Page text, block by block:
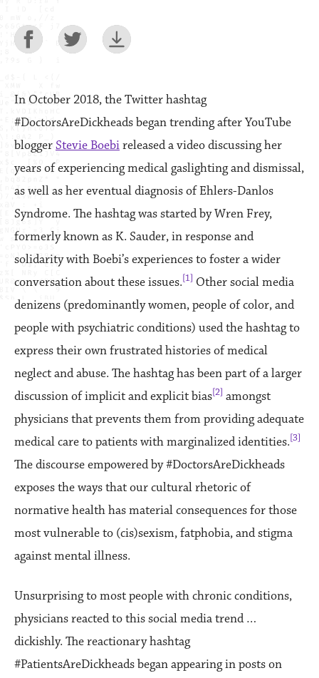
In October 2018, the Twitter hashtag
#DoctorsAreDickheads began trending after YouTube
bloggerStevie Boebireleased a video discussing her
years of experiencing medical gaslighting and dismissal,
as well as her eventual diagnosis of Ehlers-Danlos
Syndrome. The hashtag was started by Wren Frey,
formerly known as K. Sauder, in response and
solidarity with Boebi’s experiences to foster a wider
conversation about these issues.[1] Other social media
denizens (predominantly women, people of color, and
people with psychiatric conditions) used the hashtag to
express their own frustrated histories of medical
neglect and abuse. The hashtag has been part of a larger
discussion of implicit and explicit bias[2] amongst
physicians that prevents them from providing adequate
medical care to patients with marginalized identities.[3]
The discourse empowered by #DoctorsAreDickheads
exposes the ways that our cultural rhetoric of
normative health has material consequences for those
most vulnerable to (cis)sexism, fatphobia, and stigma
against mental illness.
Unsurprising to most people with chronic conditions,
physicians reacted to this social media trend …
dickishly. The reactionary hashtag
#PatientsAreDickheads began appearing in posts on